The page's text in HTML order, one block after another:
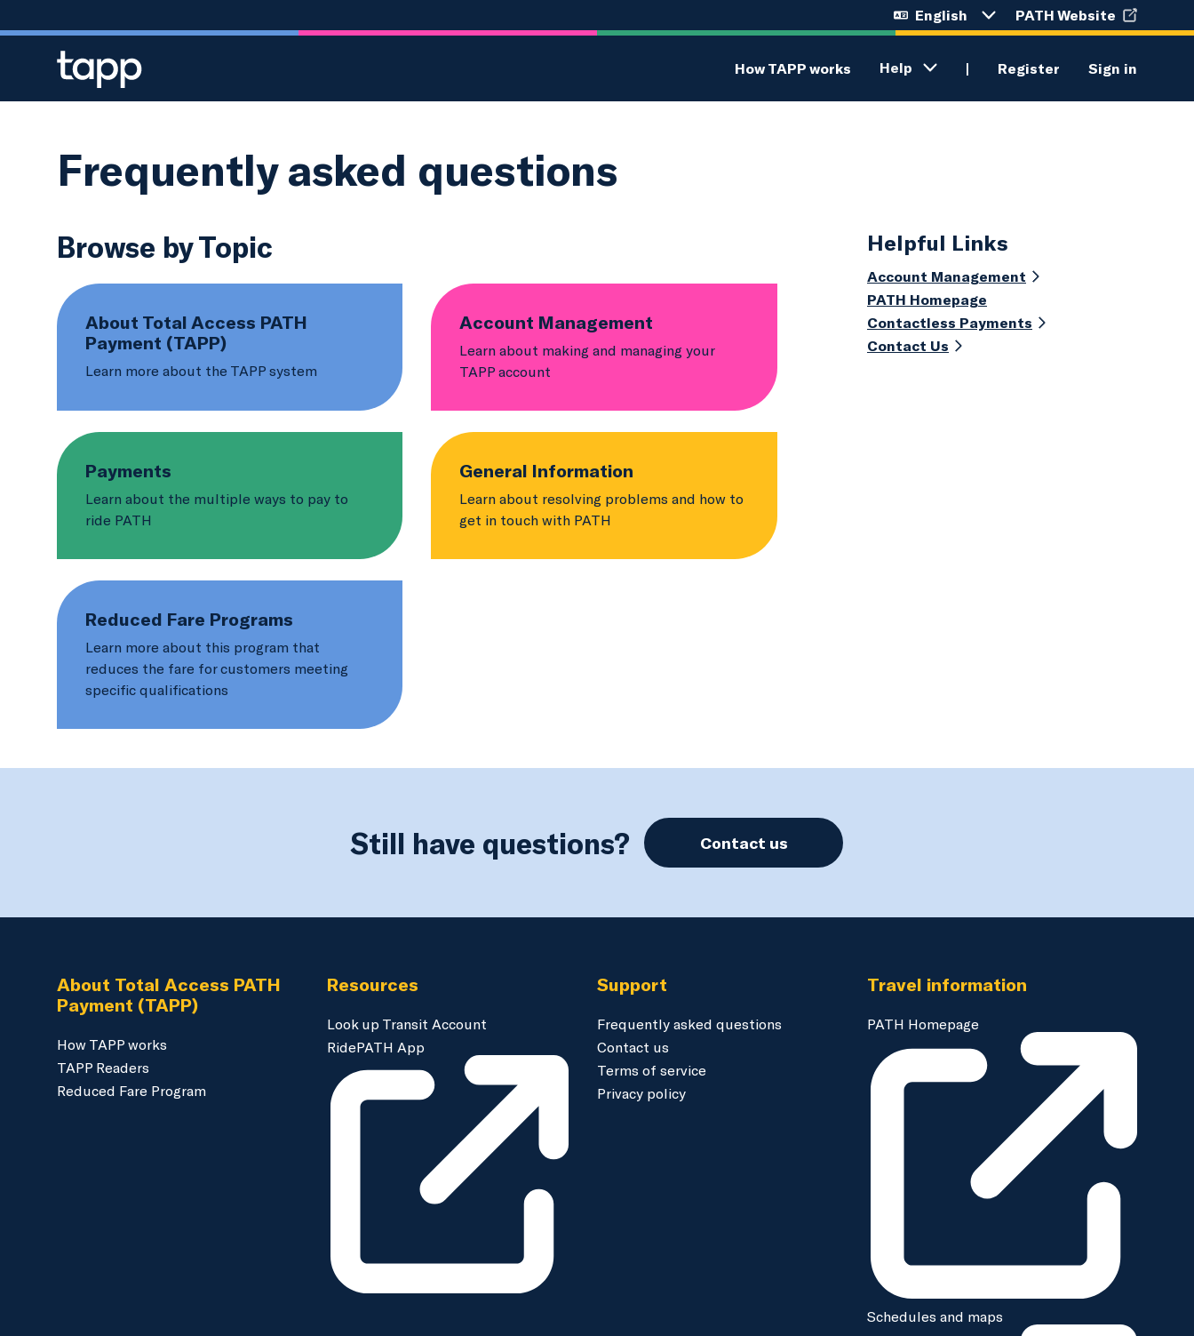
Language
selection
English PATH Website
How TAPP works Help Register Sign in
Frequently asked questions
Browse by Topic
About Total Access PATH
Payment (TAPP)
Learn more about the TAPP system
Account Management
Learn about making and managing your
TAPP account
Payments
Learn about the multiple ways to pay to
ride PATH
General Information
Learn about resolving problems and how to
get in touch with PATH
Reduced Fare Programs
Learn more about this program that
reduces the fare for customers meeting
specific qualifications
Helpful Links
Account Management
PATH Homepage
Contactless Payments
Contact Us
Still have questions? Contact us
About Total Access PATH
Payment (TAPP)
How TAPP works
TAPP Readers
Reduced Fare Program
Resources
Look up Transit Account
RidePATH App
Support
Frequently asked questions
Contact us
Terms of service
Privacy policy
Travel information
PATH Homepage
Schedules and maps